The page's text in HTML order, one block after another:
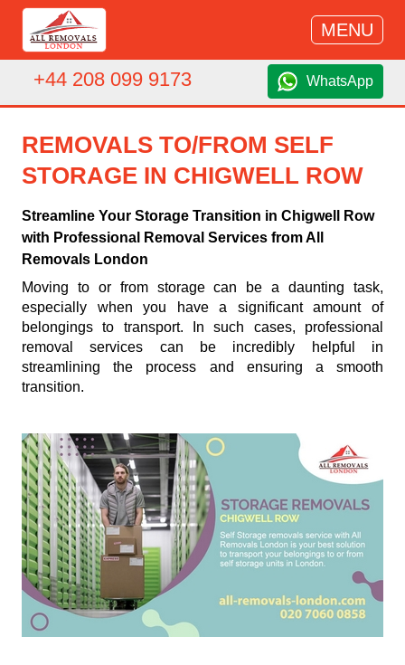
MENU
+44 208 099 9173 WhatsApp
REMOVALS TO/FROM SELF
STORAGE IN CHIGWELL ROW
Streamline Your Storage Transition in Chigwell Row
with Professional Removal Services from All
Removals London
Moving to or from storage can be a daunting task,
especially when you have a significant amount of
belongings to transport. In such cases, professional
removal services can be incredibly helpful in
streamlining the process and ensuring a smooth
transition.